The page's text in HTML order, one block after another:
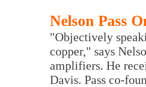
Nelson Pass
"Objectively
copper," says
amplifiers. He
Davis. Pass co-